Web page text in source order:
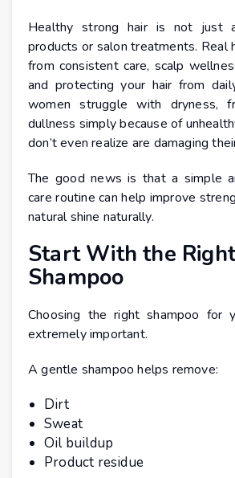
Healthy strong hair is not just
products or salon treatments. Real
from consistent care, scalp
and protecting your hair from
women struggle with dryness,
dullness simply because of
don’t even realize are damaging
The good news is that a simple
care routine can help improve
natural shine naturally.
Start With the Right
Shampoo
Choosing the right shampoo for
extremely important.
A gentle shampoo helps remove:
Dirt
Sweat
Oil buildup
Product residue